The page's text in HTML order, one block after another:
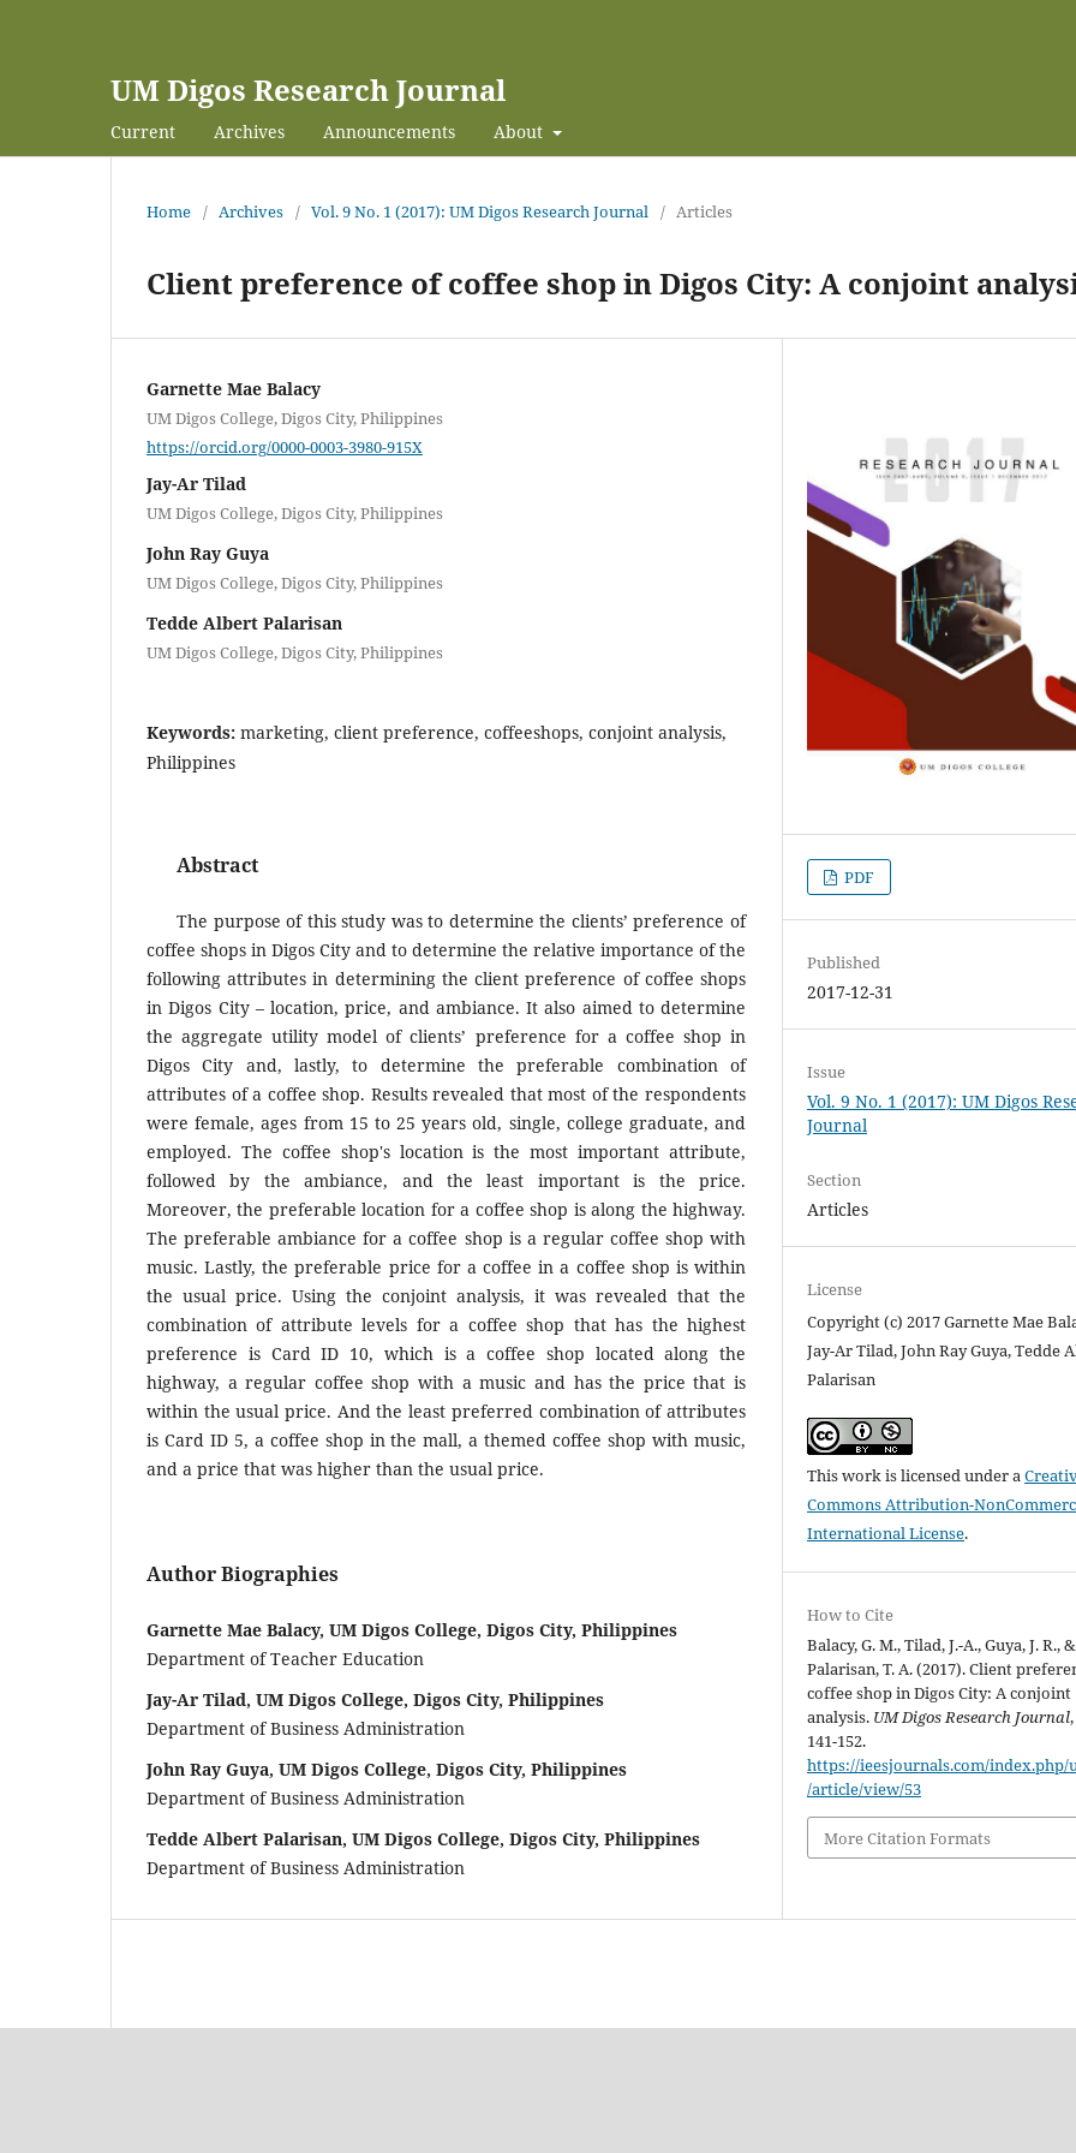
UM Digos Research Journal
Current Archives Announcements About
Home / Archives / Vol. 9 No. 1 (2017): UM Digos Research Journal / Articles
Client preference of coffee shop in Digos City: A conjoint
Garnette Mae Balacy
UM Digos College, Digos City, Philippines
https://orcid.org/0000-0003-3980-915X
Jay-Ar Tilad
UM Digos College, Digos City, Philippines
John Ray Guya
UM Digos College, Digos City, Philippines
Tedde Albert Palarisan
UM Digos College, Digos City, Philippines
Keywords: marketing, client preference, coffeeshops, conjoint analysis,
Philippines
Abstract
The purpose of this study was to determine the clients’ preference of
coffee shops in Digos City and to determine the relative importance of the
following attributes in determining the client preference of coffee shops
in Digos City – location, price, and ambiance. It also aimed to determine
the aggregate utility model of clients’ preference for a coffee shop in
Digos City and, lastly, to determine the preferable combination of
attributes of a coffee shop. Results revealed that most of the respondents
were female, ages from 15 to 25 years old, single, college graduate, and
employed. The coffee shop's location is the most important attribute,
followed by the ambiance, and the least important is the price.
Moreover, the preferable location for a coffee shop is along the highway.
The preferable ambiance for a coffee shop is a regular coffee shop with
music. Lastly, the preferable price for a coffee in a coffee shop is within
the usual price. Using the conjoint analysis, it was revealed that the
combination of attribute levels for a coffee shop that has the highest
preference is Card ID 10, which is a coffee shop located along the
highway, a regular coffee shop with a music and has the price that is
within the usual price. And the least preferred combination of attributes
is Card ID 5, a coffee shop in the mall, a themed coffee shop with music,
and a price that was higher than the usual price.
Author Biographies
Garnette Mae Balacy, UM Digos College, Digos City, Philippines
Department of Teacher Education
Jay-Ar Tilad, UM Digos College, Digos City, Philippines
Department of Business Administration
John Ray Guya, UM Digos College, Digos City, Philippines
Department of Business Administration
Tedde Albert Palarisan, UM Digos College, Digos City, Philippines
Department of Business Administration
PDF
Published
2017-12-31
Issue
Vol. 9 No. 1 (2017): UM Digos
Journal
Section
Articles
License
Copyright (c) 2017 Garnette Mae
Jay-Ar Tilad, John Ray Guya, Tedde
Palarisan
This work is licensed under a
Commons Attribution-
International License.
How to Cite
Balacy, G. M., Tilad, J.-A., Guya, J. R., &
Palarisan, T. A. (2017). Client
coffee shop in Digos City: A conjoint
analysis. UM Digos Research Journal
141-152.
https://ieesjournals.com/index.php/
/article/view/53
More Citation Formats